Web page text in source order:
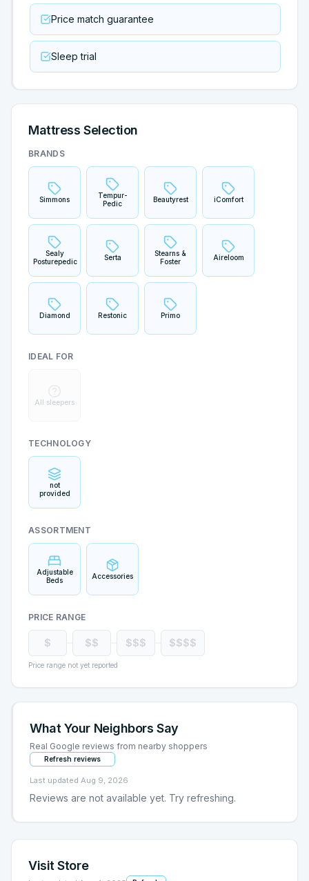
Price match guarantee
Sleep trial
Mattress Selection
BRANDS
Simmons
Tempur-
Pedic
Beautyrest iComfort
Sealy
Posturepedic
Serta
Stearns &
Foster
Aireloom
Diamond Restonic Primo
IDEAL FOR
All sleepers
TECHNOLOGY
not
provided
ASSORTMENT
Adjustable
Beds
Accessories
PRICE RANGE
$ $$ $$$ $$$$
Price range not yet reported
What Your Neighbors Say
Real Google reviews from nearby shoppers
Refresh reviews
Last updated Aug 9, 2026
Reviews are not available yet. Try refreshing.
Visit Store